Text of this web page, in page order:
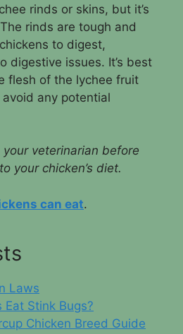
rinds or skins, but it’s
rinds are tough and
to digest,
digestive issues. It’s best
flesh of the lychee fruit
any potential
veterinarian before
your chicken’s diet.
can eat.
Laws
Eat Stink Bugs?
Chicken Breed Guide